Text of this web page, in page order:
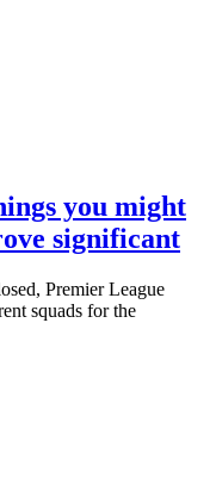
you might
significant
Premier League
squads for the